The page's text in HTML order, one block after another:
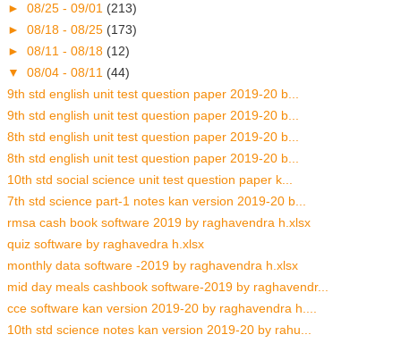
► 08/25 - 09/01 (213)
► 08/18 - 08/25 (173)
► 08/11 - 08/18 (12)
▼ 08/04 - 08/11 (44)
9th std english unit test question paper 2019-20 b...
9th std english unit test question paper 2019-20 b...
8th std english unit test question paper 2019-20 b...
8th std english unit test question paper 2019-20 b...
10th std social science unit test question paper k...
7th std science part-1 notes kan version 2019-20 b...
rmsa cash book software 2019 by raghavendra h.xlsx
quiz software by raghavedra h.xlsx
monthly data software -2019 by raghavendra h.xlsx
mid day meals cashbook software-2019 by raghavendr...
cce software kan version 2019-20 by raghavendra h....
10th std science notes kan version 2019-20 by rahu...